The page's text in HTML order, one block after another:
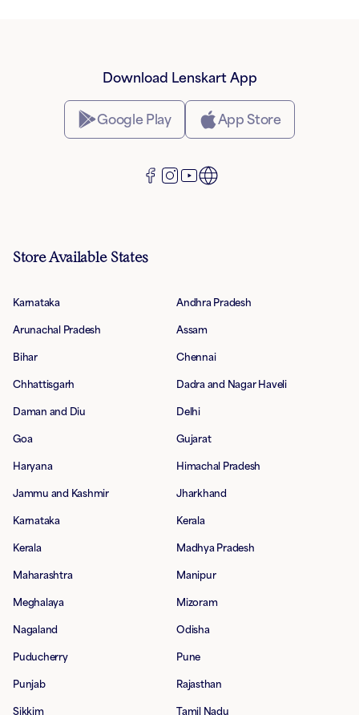
Download Lenskart App
Google Play App Store
Store Available States
Karnataka Andhra Pradesh
Arunachal Pradesh Assam
Bihar Chennai
Chhattisgarh Dadra and Nagar Haveli
Daman and Diu Delhi
Goa Gujarat
Haryana Himachal Pradesh
Jammu and Kashmir Jharkhand
Karnataka Kerala
Kerala Madhya Pradesh
Maharashtra Manipur
Meghalaya Mizoram
Nagaland Odisha
Puducherry Pune
Punjab Rajasthan
Sikkim Tamil Nadu